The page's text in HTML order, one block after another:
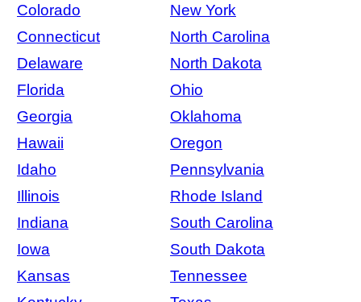
Colorado
New York
Connecticut
North Carolina
Delaware
North Dakota
Florida
Ohio
Georgia
Oklahoma
Hawaii
Oregon
Idaho
Pennsylvania
Illinois
Rhode Island
Indiana
South Carolina
Iowa
South Dakota
Kansas
Tennessee